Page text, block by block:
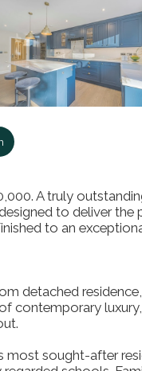
A truly
to deliver the
to an
detached
contemporary
most sought-after